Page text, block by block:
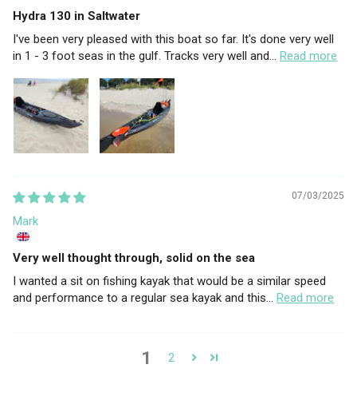
Hydra 130 in Saltwater
I've been very pleased with this boat so far. It's done very well
in 1 - 3 foot seas in the gulf. Tracks very well and... Read more
07/03/2025
Mark
Very well thought through, solid on the sea
I wanted a sit on fishing kayak that would be a similar speed
and performance to a regular sea kayak and this... Read more
1 2